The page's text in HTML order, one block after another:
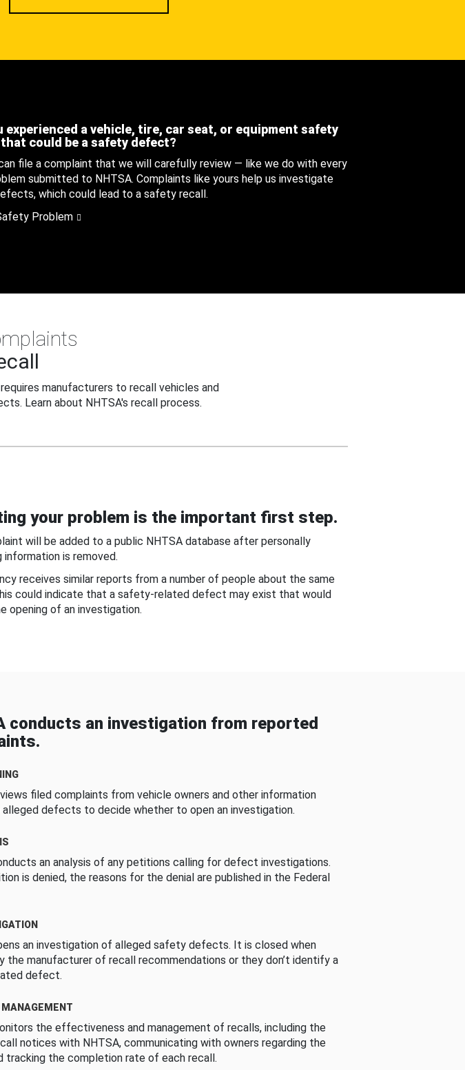
experienced a vehicle, tire, car seat, or equipment safety
could be a safety defect?
file a complaint that we will carefully review — like we do with every
submitted to NHTSA. Complaints like yours help us investigate
which could lead to a safety recall.
Problem
manufacturers to recall vehicles and
Learn about NHTSA's recall process.
your problem is the important first step.
will be added to a public NHTSA database after personally
information is removed.
receives similar reports from a number of people about the same
could indicate that a safety-related defect may exist that would
opening of an investigation.
conducts an investigation from reported
filed complaints from vehicle owners and other information
defects to decide whether to open an investigation.
an analysis of any petitions calling for defect investigations.
is denied, the reasons for the denial are published in the Federal
an investigation of alleged safety defects. It is closed when
the manufacturer of recall recommendations or they don’t identify a
defect.
MANAGEMENT
the effectiveness and management of recalls, including the
notices with NHTSA, communicating with owners regarding the
tracking the completion rate of each recall.